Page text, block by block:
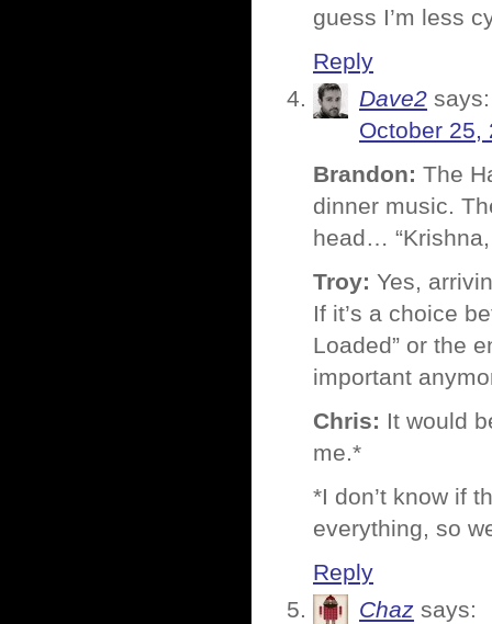
guess I’m less
Reply
Dave2 says:
October 25,
Brandon: The
dinner music.
head…
Troy: Yes,
If it’s a choice
Loaded” or the
important
Chris: It would
me.*
*I don’t know if
everything, so
Reply
Chaz says: